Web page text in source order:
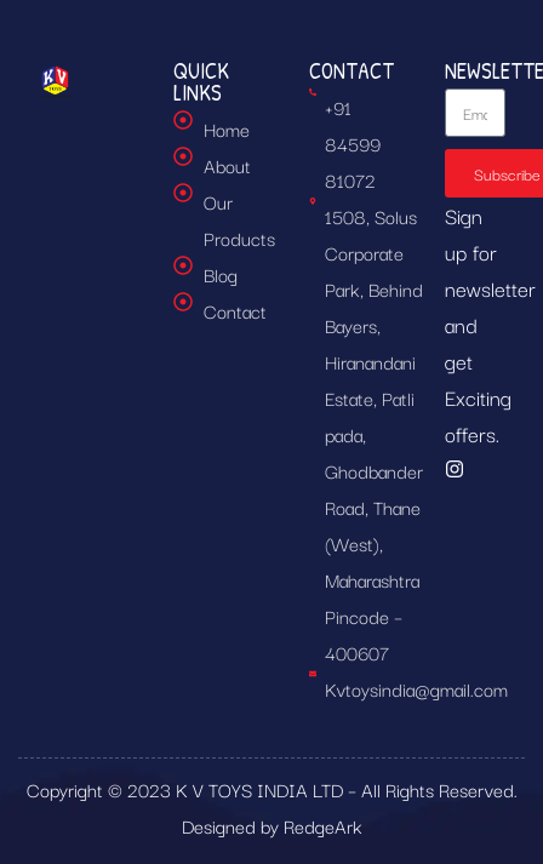
QUICK
LINKS
Home
About
Our
Products
Blog
Contact
CONTACT
+91
84599
81072
1508, Solus
Corporate
Park, Behind
Bayers,
Hiranandani
Estate, Patli
pada,
Ghodbander
Road, Thane
(West),
Maharashtra
Pincode –
400607
Kvtoysindia@gmail.com
Subscribe
Sign
up for
newsletter
and
get
Exciting
offers.
Copyright © 2023 K V TOYS INDIA LTD – All Rights Reserved.
Designed by RedgeArk